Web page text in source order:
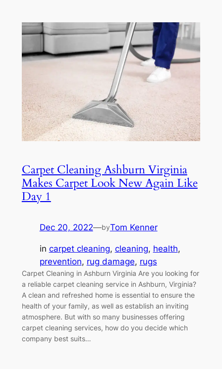
Carpet Cleaning Ashburn Virginia
Makes Carpet Look New Again Like
Day 1
Dec 20, 2022—byTom Kenner
in carpet cleaning, cleaning, health
prevention, rug damage, rugs
Carpet Cleaning in Ashburn Virginia Are you looking for
a reliable carpet cleaning service in Ashburn, Virginia?
A clean and refreshed home is essential to ensure the
health of your family, as well as establish an inviting
atmosphere. But with so many businesses offering
carpet cleaning services, how do you decide which
company best suits…